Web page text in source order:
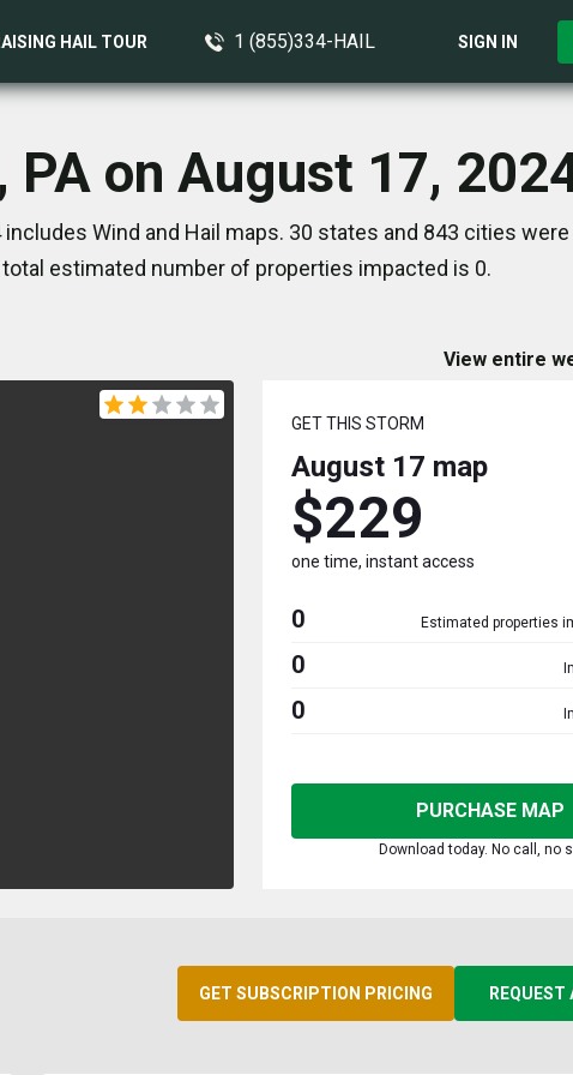
HAIL TOUR 1 (855)334-HAIL SIGN IN
on August 17,
Wind and Hail maps. 30 states and 843 cities were
estimated number of properties impacted is 0.
View entire
GET THIS STORM
August 17 map
$229
one time, instant access
0 Estimated properties
0
0
PURCHASE MAP
Download today. No call, no
GET SUBSCRIPTION PRICING REQUEST